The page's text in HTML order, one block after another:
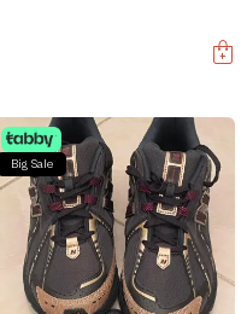
Big Sale